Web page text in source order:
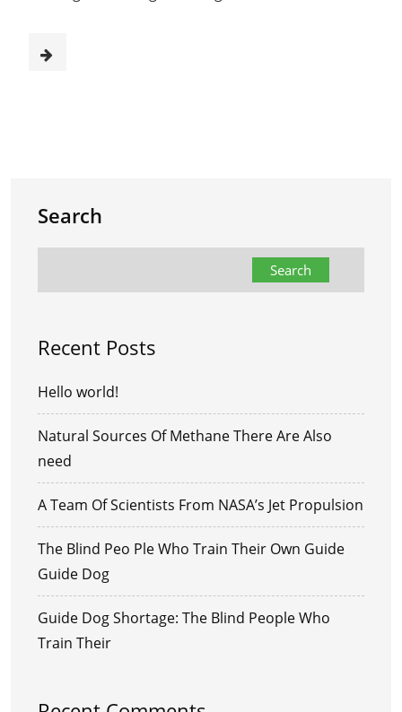
Search
Search
Recent Posts
Hello world!
Natural Sources Of Methane There Are Also
need
A Team Of Scientists From NASA’s Jet Propulsion
The Blind Peo Ple Who Train Their Own Guide
Guide Dog
Guide Dog Shortage: The Blind People Who
Train Their